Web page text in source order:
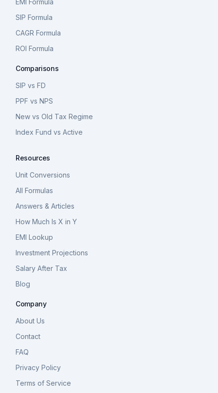
EMI Formula
SIP Formula
CAGR Formula
ROI Formula
Comparisons
SIP vs FD
PPF vs NPS
New vs Old Tax Regime
Index Fund vs Active
Resources
Unit Conversions
All Formulas
Answers & Articles
How Much Is X in Y
EMI Lookup
Investment Projections
Salary After Tax
Blog
Company
About Us
Contact
FAQ
Privacy Policy
Terms of Service